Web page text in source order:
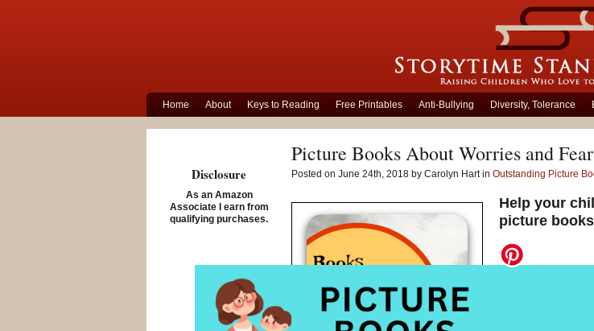
Home About Keys to Reading Free Printables Anti-Bullying Diversity, Tolerance
Picture Books About Worries and
Posted on June 24th, 2018 by Carolyn Hart in Outstanding Picture
Help your
picture books
Some children
children, there
activities and
Disclosure
As an Amazon
Associate I earn from
qualifying purchases.